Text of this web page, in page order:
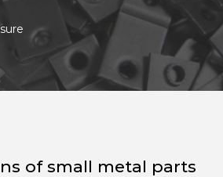
of small metal parts